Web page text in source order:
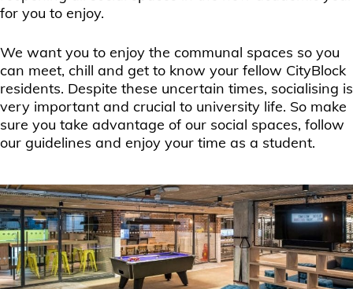
for you to enjoy.
We want you to enjoy the communal spaces so you
can meet, chill and get to know your fellow CityBlock
residents. Despite these uncertain times, socialising is
very important and crucial to university life. So make
sure you take advantage of our social spaces, follow
our guidelines and enjoy your time as a student.